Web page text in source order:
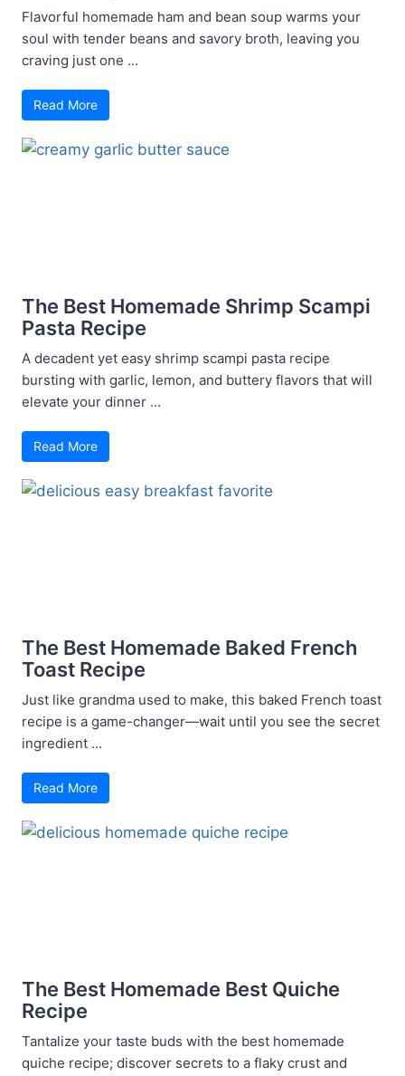
Flavorful homemade ham and bean soup warms your
soul with tender beans and savory broth, leaving you
craving just one ...
Read More
The Best Homemade Shrimp Scampi
Pasta Recipe
A decadent yet easy shrimp scampi pasta recipe
bursting with garlic, lemon, and buttery flavors that will
elevate your dinner ...
Read More
The Best Homemade Baked French
Toast Recipe
Just like grandma used to make, this baked French toast
recipe is a game-changer—wait until you see the secret
ingredient ...
Read More
The Best Homemade Best Quiche
Recipe
Tantalize your taste buds with the best homemade
quiche recipe; discover secrets to a flaky crust and